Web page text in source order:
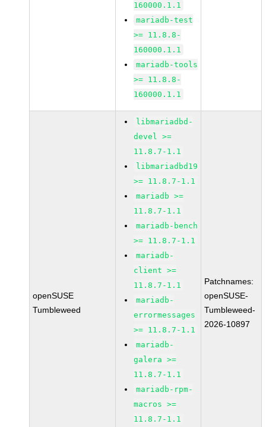
160000.1.1
mariadb-test
>= 11.8.8-
160000.1.1
mariadb-tools
>= 11.8.8-
160000.1.1
openSUSE
Tumbleweed
libmariadbd-
devel >=
11.8.7-1.1
libmariadbd19
>= 11.8.7-1.1
mariadb >=
11.8.7-1.1
mariadb-bench
>= 11.8.7-1.1
mariadb-
client >=
11.8.7-1.1
mariadb-
errormessages
>= 11.8.7-1.1
mariadb-
galera >=
11.8.7-1.1
mariadb-rpm-
macros >=
11.8.7-1.1
Patchnames:
openSUSE-
Tumbleweed-
2026-10897